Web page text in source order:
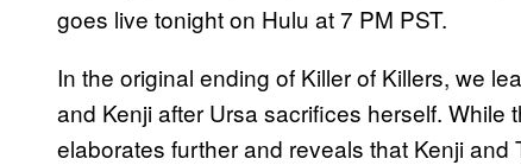
goes live tonight on Hulu at 7 PM PST.
In the original ending of Killer of Killers, we
and Kenji after Ursa sacrifices herself. While
elaborates further and reveals that Kenji and